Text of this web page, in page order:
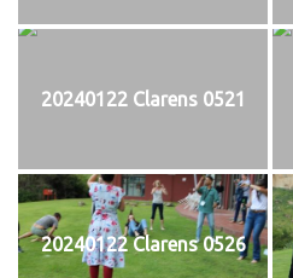
20240122 Clarens 0521
20240122 Clarens 0526